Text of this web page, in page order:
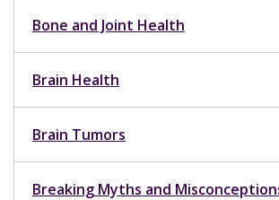
Bone and Joint Health
Brain Health
Brain Tumors
Breaking Myths and